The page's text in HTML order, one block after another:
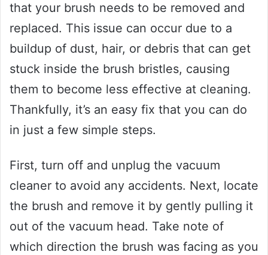
that your brush needs to be removed and
replaced. This issue can occur due to a
buildup of dust, hair, or debris that can get
stuck inside the brush bristles, causing
them to become less effective at cleaning.
Thankfully, it’s an easy fix that you can do
in just a few simple steps.
First, turn off and unplug the vacuum
cleaner to avoid any accidents. Next, locate
the brush and remove it by gently pulling it
out of the vacuum head. Take note of
which direction the brush was facing as you